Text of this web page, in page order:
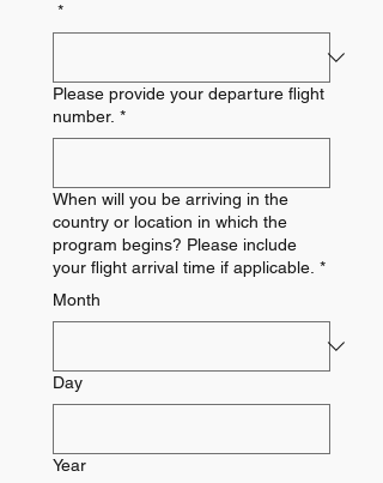
*
Please provide your departure flight
number. *
When will you be arriving in the
country or location in which the
program begins? Please include
your flight arrival time if applicable. *
Month
Day
Year